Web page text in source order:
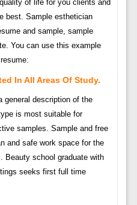
of life for you clients and
best. Sample esthetician
and sample, sample
You can use this example
In All Areas Of Study.
general description of the
is most suitable for
samples. Sample and free
and safe work space for the
Beauty school graduate with
seeks first full time